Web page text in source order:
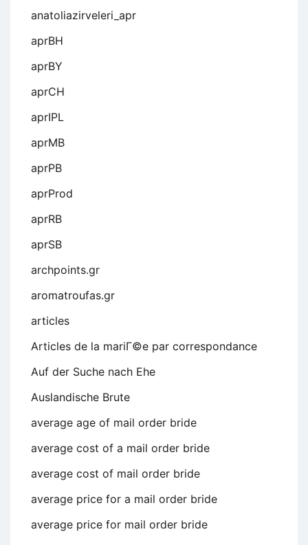
anatoliazirveleri_apr
aprBH
aprBY
aprCH
aprIPL
aprMB
aprPB
aprProd
aprRB
aprSB
archpoints.gr
aromatroufas.gr
articles
Articles de la mariГ©e par correspondance
Auf der Suche nach Ehe
Auslandische Brute
average age of mail order bride
average cost of a mail order bride
average cost of mail order bride
average price for a mail order bride
average price for mail order bride